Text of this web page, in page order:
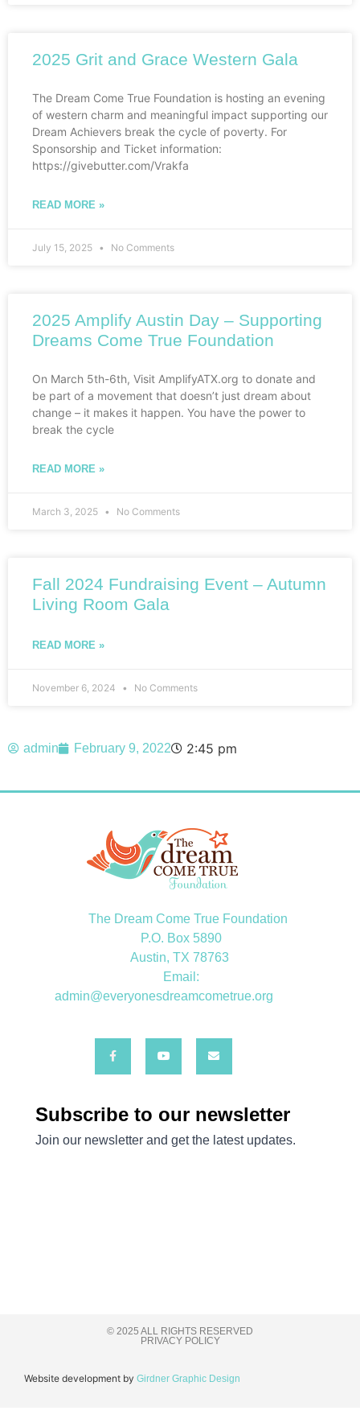
2025 Grit and Grace Western Gala
The Dream Come True Foundation is hosting an evening
of western charm and meaningful impact supporting our
Dream Achievers break the cycle of poverty. For
Sponsorship and Ticket information:
https://givebutter.com/Vrakfa
READ MORE »
July 15, 2025 No Comments
2025 Amplify Austin Day – Supporting
Dreams Come True Foundation
On March 5th-6th, Visit AmplifyATX.org to donate and
be part of a movement that doesn’t just dream about
change – it makes it happen. You have the power to
break the cycle
READ MORE »
March 3, 2025 No Comments
Fall 2024 Fundraising Event – Autumn
Living Room Gala
READ MORE »
November 6, 2024 No Comments
admin February 9, 2022 2:45 pm
The Dream Come True Foundation
P.O. Box 5890
Austin, TX 78763
Email:
admin@everyonesdreamcometrue.org
© 2025 ALL RIGHTS RESERVED
PRIVACY POLICY
Website development by Girdner Graphic Design